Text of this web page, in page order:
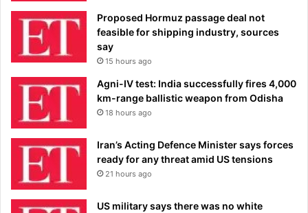
Proposed Hormuz passage deal not
feasible for shipping industry, sources
say
15 hours ago
Agni-IV test: India successfully fires 4,000
km-range ballistic weapon from Odisha
18 hours ago
Iran’s Acting Defence Minister says forces
ready for any threat amid US tensions
21 hours ago
US military says there was no white